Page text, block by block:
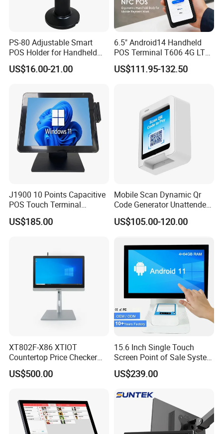
Helpful Link
for instant conmunication,pls click here
for our catalogue,pls click here
for our other products,pls click here
PS-80 Adjustable Smart
POS Holder for Handheld
Payment Terminal with
Hidden Wiring Structure
US$16.00-21.00
6.5" Android14 Handheld
POS Terminal T606 4G LTE
NFC 1d 2D Barcode Scanner
6400mAh Pure Cobalt
US$111.95-132.50
J1900 10 Points Capacitive
POS Touch Terminal
System PC 15 Inch POS
Touch All in One Computer
US$185.00
Mobile Scan Dynamic Qr
Code Generator Unattended
Payment POS Terminal Z80-
UPT
US$105.00-120.00
XT802F-X86 XTIOT
Countertop Price Checker
Scan and Check Price
Machine
US$500.00
15.6 Inch Single Touch
Screen Point of Sale System
Machine All in One Cheap
Cash Register Systems POS
Restaurants Supermarket
US$239.00